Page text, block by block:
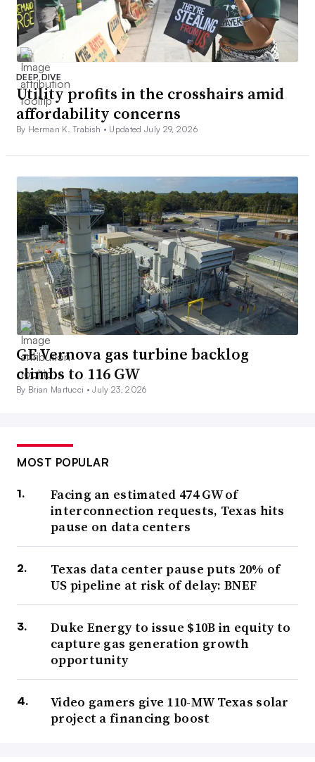
DEEP DIVE
Utility profits in the crosshairs amid
affordability concerns
By Herman K. Trabish • Updated July 29, 2026
GE Vernova gas turbine backlog
climbs to 116 GW
By Brian Martucci •July 23, 2026
MOST POPULAR
Facing an estimated 474 GW of
interconnection requests, Texas hits
pause on data centers
Texas data center pause puts 20% of
US pipeline at risk of delay: BNEF
Duke Energy to issue $10B in equity to
capture gas generation growth
opportunity
Video gamers give 110-MW Texas solar
project a financing boost